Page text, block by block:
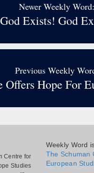
Newer Weekly Word:
Exists! God
Previous Weekly
Offers Hope For
Centre for
Studies
Weekly Word
The Schuman
European